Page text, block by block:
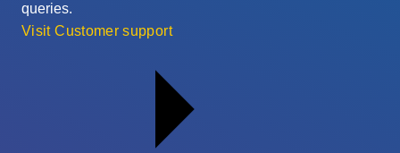
queries.
Visit Customer support